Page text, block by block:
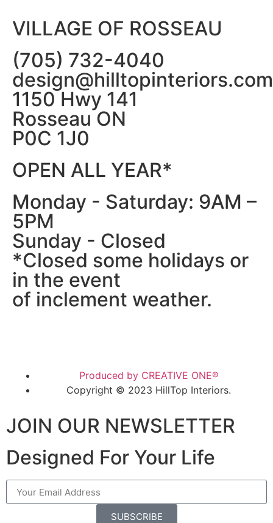
VILLAGE OF ROSSEAU
(705) 732-4040
design@hilltopinteriors.com
1150 Hwy 141
Rosseau ON
P0C 1J0
OPEN ALL YEAR*
Monday - Saturday: 9AM –
5PM
Sunday - Closed
*Closed some holidays or
in the event
of inclement weather.
Produced by CREATIVE ONE®
Copyright © 2023 HillTop Interiors.
JOIN OUR NEWSLETTER
Designed For Your Life
SUBSCRIBE